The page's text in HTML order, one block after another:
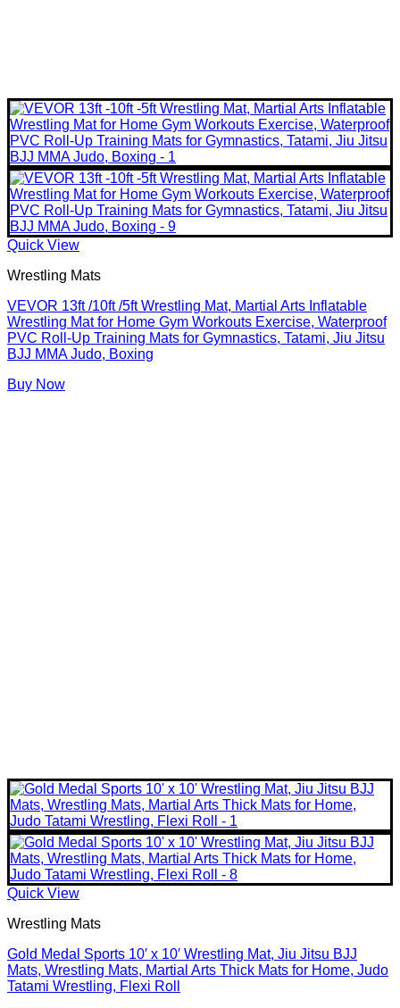
Quick View
Wrestling Mats
VEVOR 13ft /10ft /5ft Wrestling Mat, Martial Arts Inflatable
Wrestling Mat for Home Gym Workouts Exercise, Waterproof
PVC Roll-Up Training Mats for Gymnastics, Tatami, Jiu Jitsu
BJJ MMA Judo, Boxing
Buy Now
Quick View
Wrestling Mats
Gold Medal Sports 10′ x 10′ Wrestling Mat, Jiu Jitsu BJJ
Mats, Wrestling Mats, Martial Arts Thick Mats for Home, Judo
Tatami Wrestling, Flexi Roll